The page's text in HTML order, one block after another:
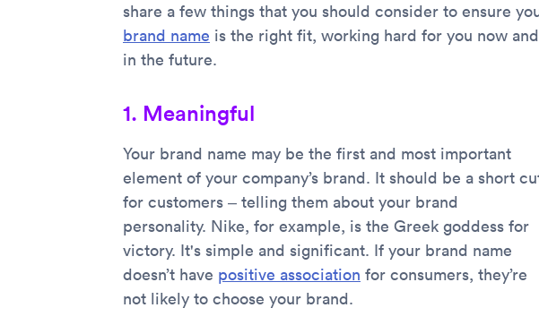
share a few things that you should consider to ensure
brand name is the right fit, working hard for you now and
in the future.
1. Meaningful
Your brand name may be the first and most important
element of your company’s brand. It should be a short
for customers – telling them about your brand
personality. Nike, for example, is the Greek goddess for
victory. It's simple and significant. If your brand name
doesn’t have positive association for consumers, they’re
not likely to choose your brand.